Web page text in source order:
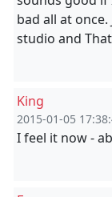
bad all at
studio and
King
2015-01-05
I feel it now -